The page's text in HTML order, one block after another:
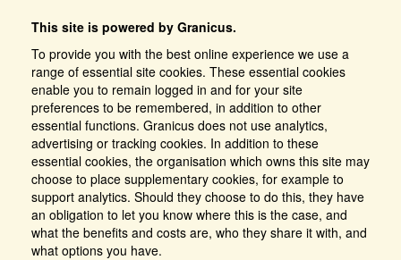
This site is powered by Granicus.
To provide you with the best online experience we use a
range of essential site cookies. These essential cookies
enable you to remain logged in and for your site
preferences to be remembered, in addition to other
essential functions. Granicus does not use analytics,
advertising or tracking cookies. In addition to these
essential cookies, the organisation which owns this site may
choose to place supplementary cookies, for example to
support analytics. Should they choose to do this, they have
an obligation to let you know where this is the case, and
what the benefits and costs are, who they share it with, and
what options you have.